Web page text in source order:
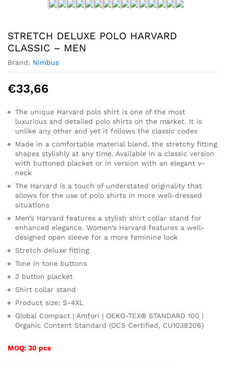
STRETCH DELUXE POLO HARVARD
CLASSIC – MEN
Brand: Nimbus
€33,66
The unique Harvard polo shirt is one of the most
luxurious and detailed polo shirts on the market. It is
unlike any other and yet it follows the classic codes
Made in a comfortable material blend, the stretchy fitting
shapes stylishly at any time. Available in a classic version
with buttoned placket or in version with an elegant v-
neck
The Harvard is a touch of understated originality that
allows for the use of polo shirts in more well-dressed
situations
Men’s Harvard features a stylish shirt collar stand for
enhanced elegance. Women’s Harvard features a well-
designed open sleeve for a more feminine look
Stretch deluxe fitting
Tone in tone buttons
3 button placket
Shirt collar stand
Product size: S-4XL
Global Compact | Amfori | OEKO-TEX® STANDARD 100 |
Organic Content Standard (OCS Certified, CU1038206)
MOQ: 30 pcs